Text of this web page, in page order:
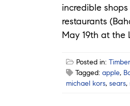
incredible
restaurants
May 19th at the
Posted in:
Tagged: apple,
michael kors, sears,